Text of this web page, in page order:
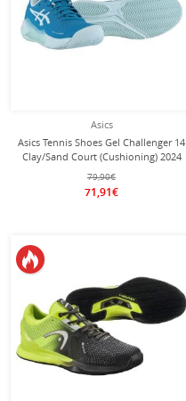
Asics
Asics Tennis Shoes Gel Challenger 14
Clay/Sand Court (Cushioning) 2024
Teal Blue Ladies
79,90€
71,91€